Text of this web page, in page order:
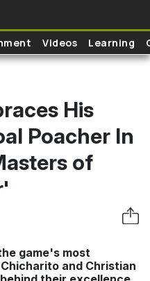
Videos Learning
His
Poacher In
of
game's most
and Christian